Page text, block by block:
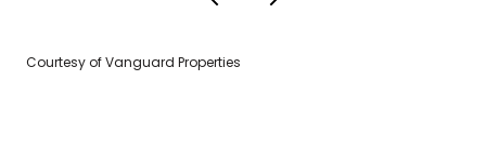
Courtesy of Vanguard Properties